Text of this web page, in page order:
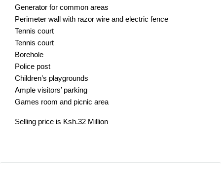
Generator for common areas
Perimeter wall with razor wire and electric fence
Tennis court
Tennis court
Borehole
Police post
Children’s playgrounds
Ample visitors’ parking
Games room and picnic area
Selling price is Ksh.32 Million